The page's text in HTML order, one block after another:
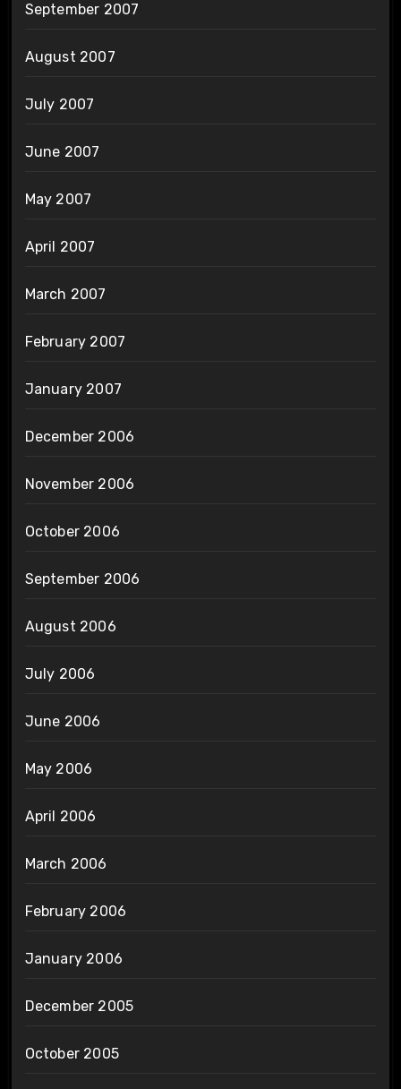
September 2007
August 2007
July 2007
June 2007
May 2007
April 2007
March 2007
February 2007
January 2007
December 2006
November 2006
October 2006
September 2006
August 2006
July 2006
June 2006
May 2006
April 2006
March 2006
February 2006
January 2006
December 2005
October 2005